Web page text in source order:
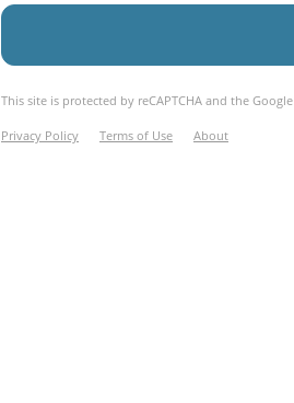
This site is protected by reCAPTCHA and the Google
Privacy Policy Terms of Use About